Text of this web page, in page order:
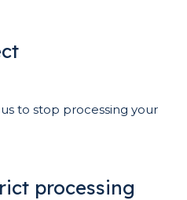
to stop processing your
processing